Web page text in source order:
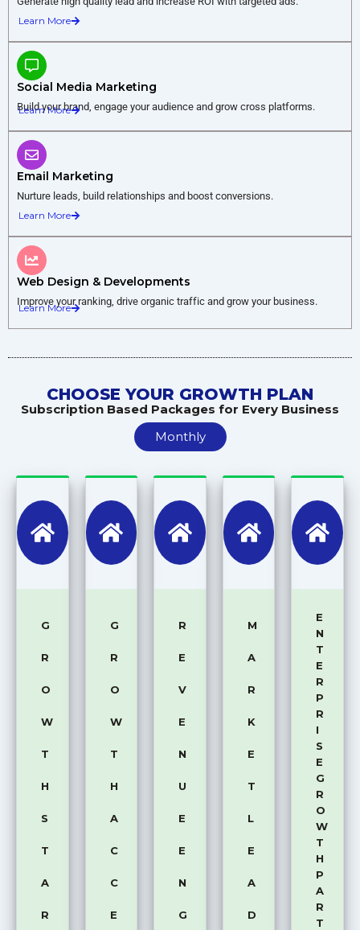
Learn More
Social Media Marketing
Build your brand, engage your audience and grow cross platforms.
Learn More
Email Marketing
Nurture leads, build relationships and boost conversions.
Learn More
Web Design & Developments
Improve your ranking, drive organic traffic and grow your business.
Learn More
CHOOSE YOUR GROWTH PLAN
Subscription Based Packages for Every Business
Monthly
G
R
O
W
T
H
S
T
A
R
G
R
O
W
T
H
A
C
C
E
R
E
V
E
N
U
E
E
N
G
M
A
R
K
E
T
L
E
A
D
E
N
T
E
R
P
R
I
S
E
G
R
O
W
T
H
P
A
R
T